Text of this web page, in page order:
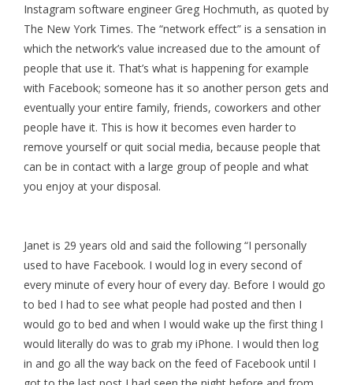
Instagram software engineer Greg Hochmuth, as quoted by
The New York Times. The “network effect” is a sensation in
which the network’s value increased due to the amount of
people that use it. That’s what is happening for example
with Facebook; someone has it so another person gets and
eventually your entire family, friends, coworkers and other
people have it. This is how it becomes even harder to
remove yourself or quit social media, because people that
can be in contact with a large group of people and what
you enjoy at your disposal.
Janet is 29 years old and said the following “I personally
used to have Facebook. I would log in every second of
every minute of every hour of every day. Before I would go
to bed I had to see what people had posted and then I
would go to bed and when I would wake up the first thing I
would literally do was to grab my iPhone. I would then log
in and go all the way back on the feed of Facebook until I